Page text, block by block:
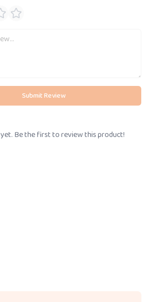
Submit Review
Be the first to review this product!